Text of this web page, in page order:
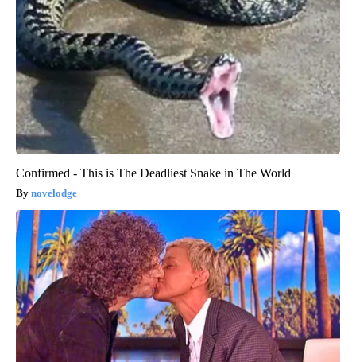
Confirmed - This is The Deadliest Snake in The World
novelodge